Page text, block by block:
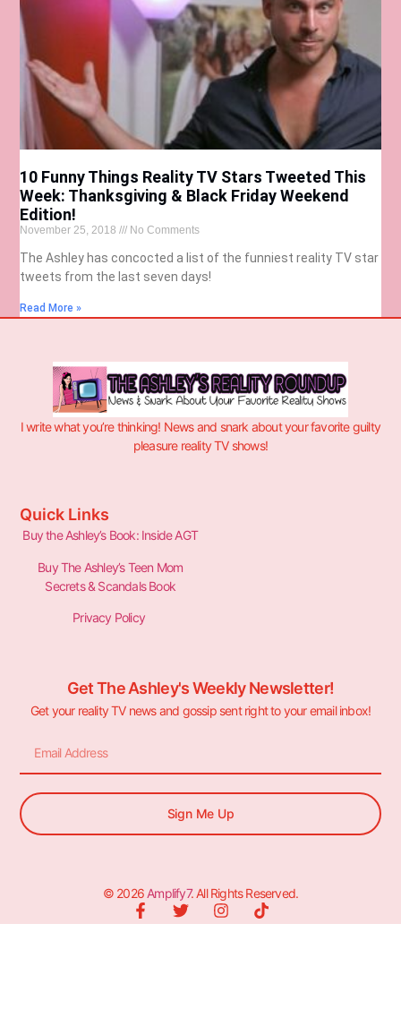
10 Funny Things Reality TV Stars Tweeted This
Week: Thanksgiving & Black Friday Weekend
Edition!
November 25, 2018 No Comments
The Ashley has concocted a list of the funniest reality TV star
tweets from the last seven days!
Read More »
I write what you’re thinking! News and snark about your favorite guilty
pleasure reality TV shows!
Quick Links
Buy the Ashley’s Book: Inside AGT
Buy The Ashley’s Teen Mom
Secrets & Scandals Book
Privacy Policy
Get The Ashley's Weekly Newsletter!
Get your reality TV news and gossip sent right to your email inbox!
Sign Me Up
© 2026 Amplify7. All Rights Reserved.